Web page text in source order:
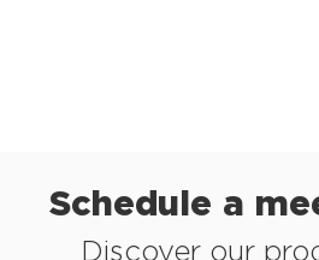
Schedule a
Discover our